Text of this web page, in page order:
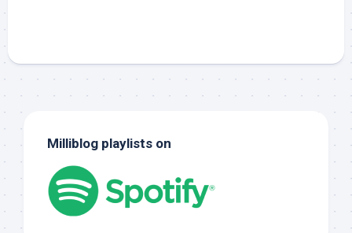
Milliblog playlists on